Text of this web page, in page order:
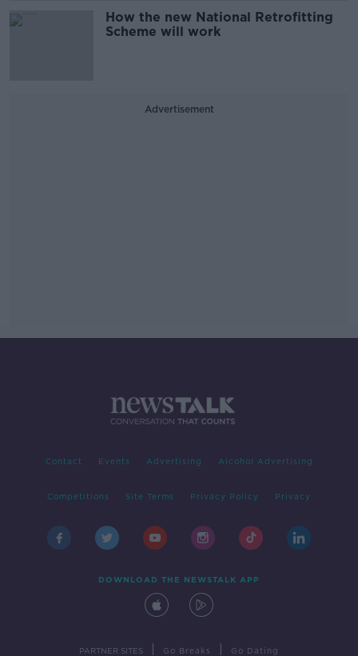
How the new National Retrofitting
Scheme will work
Advertisement
Contact Events Advertising Alcohol Advertising
Competitions Site Terms Privacy Policy Privacy
DOWNLOAD THE NEWSTALK APP
PARTNER SITES Go Breaks Go Dating